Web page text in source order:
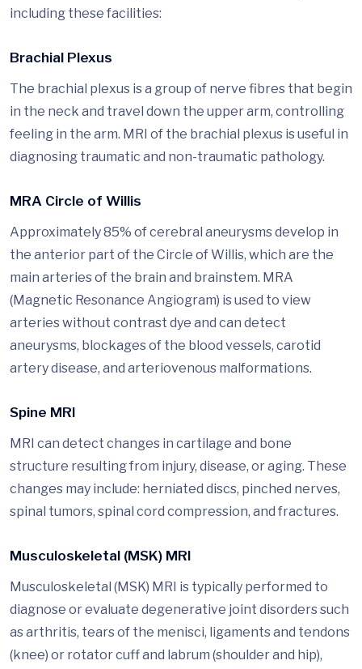
including these facilities:
Brachial Plexus
The brachial plexus is a group of nerve fibres that begin
in the neck and travel down the upper arm, controlling
feeling in the arm. MRI of the brachial plexus is useful in
diagnosing traumatic and non-traumatic pathology.
MRA Circle of Willis
Approximately 85% of cerebral aneurysms develop in
the anterior part of the Circle of Willis, which are the
main arteries of the brain and brainstem. MRA
(Magnetic Resonance Angiogram) is used to view
arteries without contrast dye and can detect
aneurysms, blockages of the blood vessels, carotid
artery disease, and arteriovenous malformations.
Spine MRI
MRI can detect changes in cartilage and bone
structure resulting from injury, disease, or aging. These
changes may include: herniated discs, pinched nerves,
spinal tumors, spinal cord compression, and fractures.
Musculoskeletal (MSK) MRI
Musculoskeletal (MSK) MRI is typically performed to
diagnose or evaluate degenerative joint disorders such
as arthritis, tears of the menisci, ligaments and tendons
(knee) or rotator cuff and labrum (shoulder and hip),